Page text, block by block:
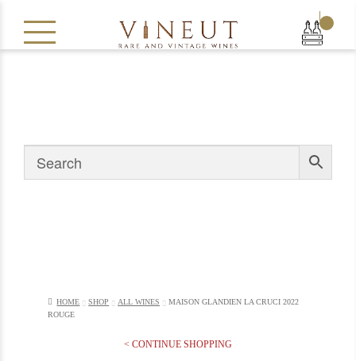
|
HOME SHOP ALL WINES
MAISON GLANDIEN LA CRUCI 2022
ROUGE
< CONTINUE SHOPPING